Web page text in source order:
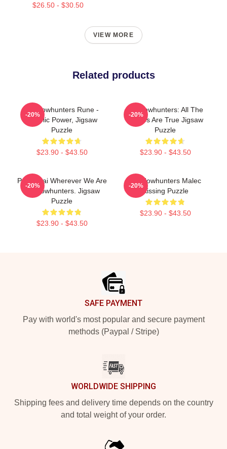
$26.50 - $30.50
VIEW MORE
Related products
Shadowhunters Rune -
Angelic Power, Jigsaw
Puzzle
$23.90 - $43.50
-20%
Shadowhunters: All The
Stories Are True Jigsaw
Puzzle
$23.90 - $43.50
-20%
Parabatai Wherever We Are
Shadowhunters. Jigsaw
Puzzle
$23.90 - $43.50
-20%
Shadowhunters Malec
Kissing Puzzle
$23.90 - $43.50
-20%
SAFE PAYMENT
Pay with world's most popular and secure payment
methods (Paypal / Stripe)
WORLDWIDE SHIPPING
Shipping fees and delivery time depends on the country
and total weight of your order.